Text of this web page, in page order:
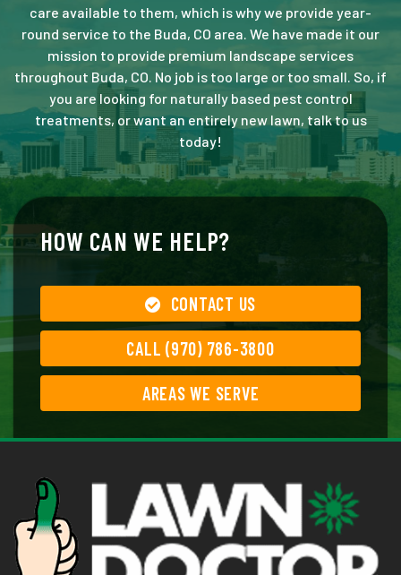
care available to them, which is why we provide year-
round service to the Buda, CO area. We have made it our
mission to provide premium landscape services
throughout Buda, CO. No job is too large or too small. So, if
you are looking for naturally based pest control
treatments, or want an entirely new lawn, talk to us
today!
HOW CAN WE HELP?
CONTACT US
CALL (970) 786-3800
AREAS WE SERVE